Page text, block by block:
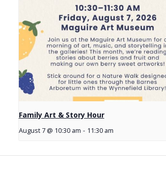
Family Art & Story Hour
August 7 @ 10:30 am - 11:30 am